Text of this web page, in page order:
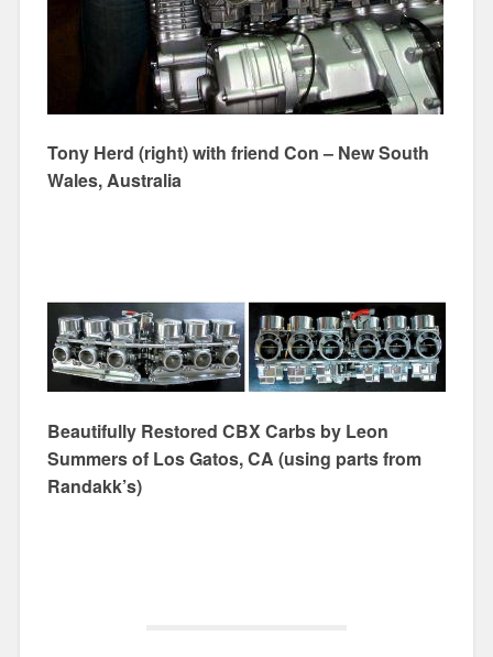
Tony Herd (right) with friend Con – New South
Wales, Australia
Beautifully Restored CBX Carbs by Leon
Summers of Los Gatos, CA (using parts from
Randakk’s)